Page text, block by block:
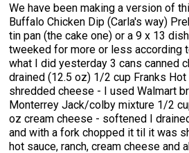
We have been making a version of
Buffalo Chicken Dip (Carla's way)
tin pan (the cake one) or a 9 x 13
tweeked for more or less according
what I did yesterday 3 cans canned
drained (12.5 oz) 1/2 cup Franks
shredded cheese - I used Walmart
Monterrey Jack/colby mixture 1/2
oz cream cheese - softened I
and with a fork chopped it til it was
hot sauce, ranch, cream cheese and